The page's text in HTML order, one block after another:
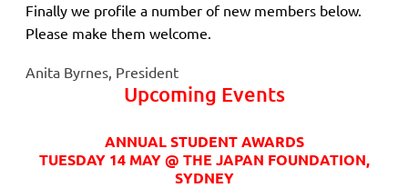
Finally we profile a number of new members below.
Please make them welcome.
Anita Byrnes, President
Upcoming Events
ANNUAL STUDENT AWARDS
TUESDAY 14 MAY @ THE JAPAN FOUNDATION,
SYDNEY